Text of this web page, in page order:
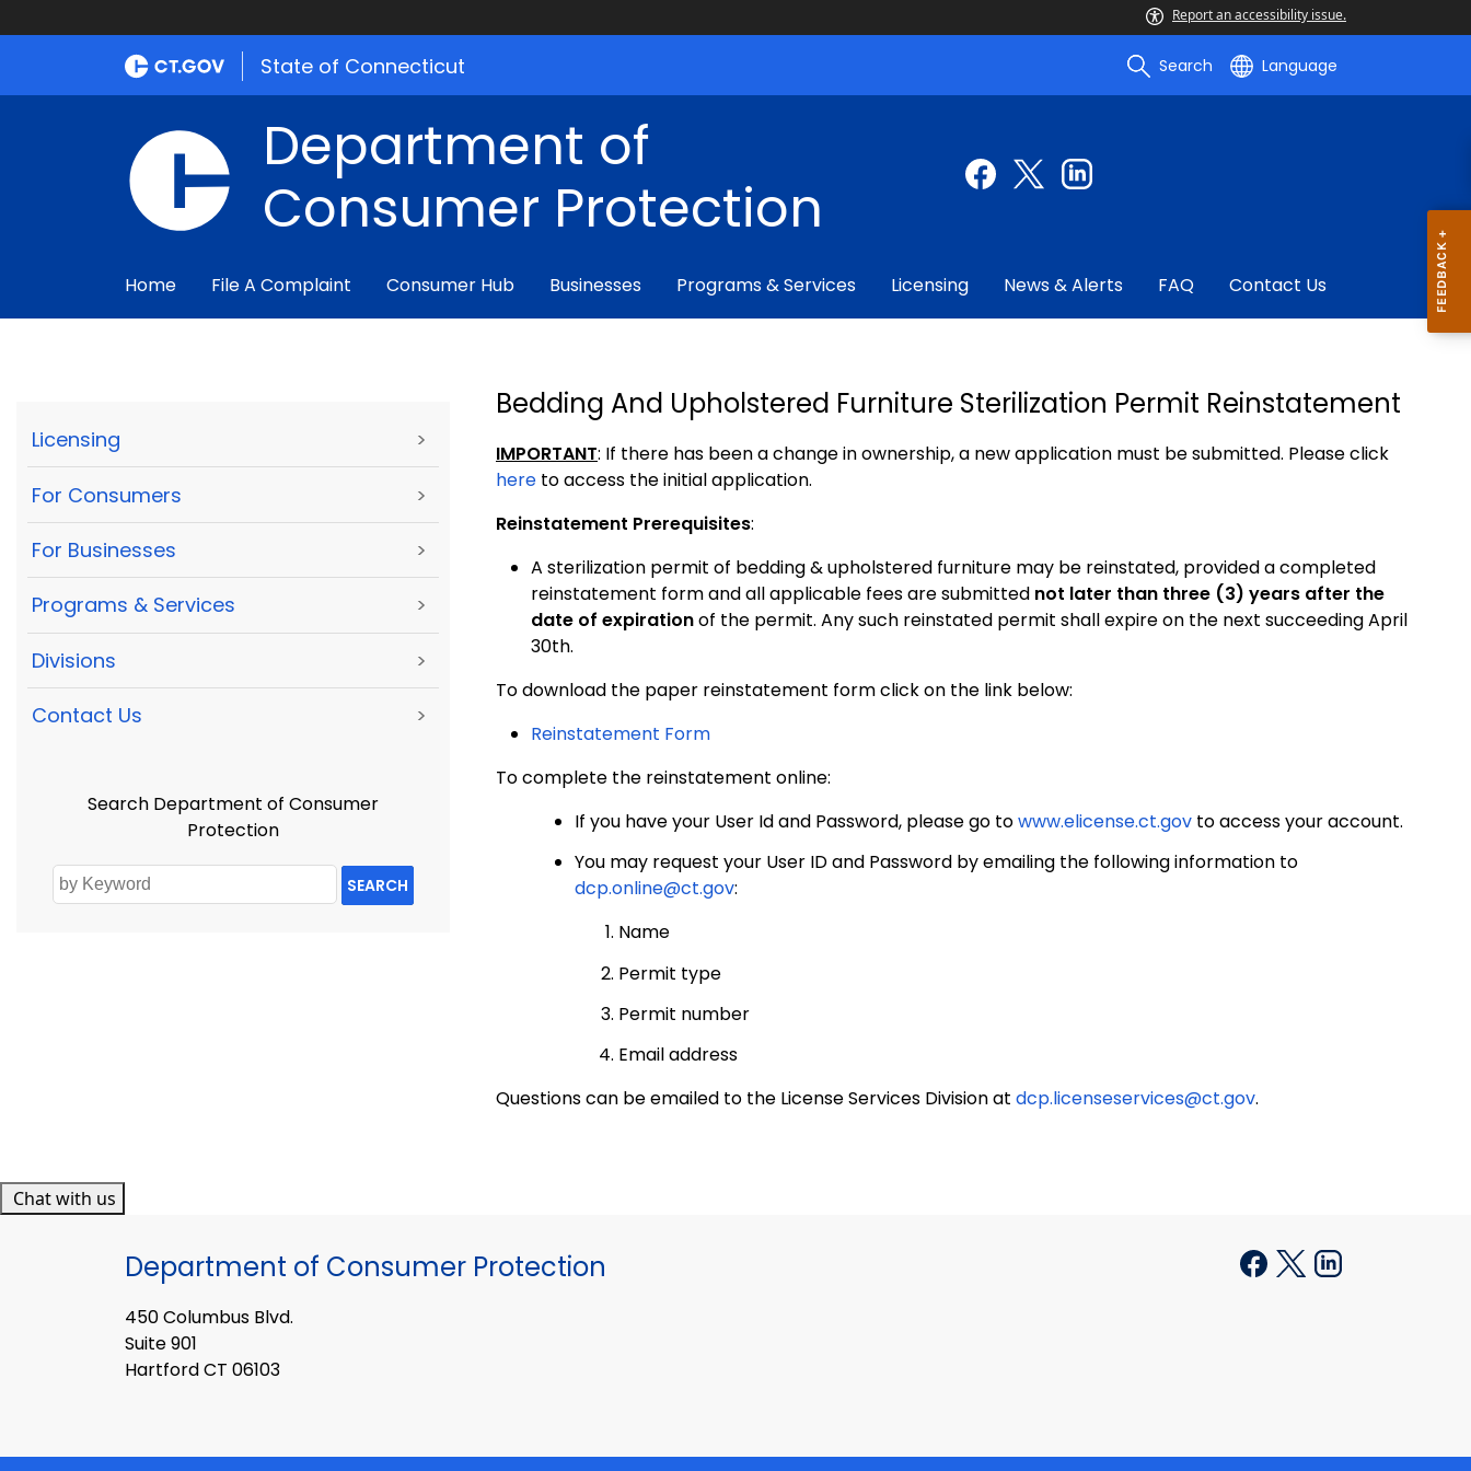
Report an accessibility issue.
State of Connecticut Search Language
Department of
Consumer Protection
Home File A Complaint Consumer Hub Businesses Programs & Services Licensing News & Alerts FAQ Contact Us
Licensing >
For Consumers >
For Businesses >
Programs & Services >
Divisions >
Contact Us >
Search Department of Consumer
Protection
SEARCH
Bedding And Upholstered Furniture Sterilization Permit Reinstatement
IMPORTANT: If there has been a change in ownership, a new application must be submitted. Please click
here to access the initial application.
Reinstatement Prerequisites:
A sterilization permit of bedding & upholstered furniture may be reinstated, provided a completed
reinstatement form and all applicable fees are submitted not later than three (3) years after the
date of expirationof the permit. Any such reinstated permit shall expire on the next succeeding April
30th.
To download the paper reinstatement form click on the link below:
Reinstatement Form
To complete the reinstatement online:
If you have your User Id and Password, please go towww.elicense.ct.gov to access your account.
You may request your User ID and Password by emailing the following information to
dcp.online@ct.gov:
Name
Permit type
Permit number
Email address
Questions can be emailed to the License Services Division at dcp.licenseservices@ct.gov.
Chat with us
Department of Consumer Protection
450 Columbus Blvd.
Suite 901
Hartford CT 06103